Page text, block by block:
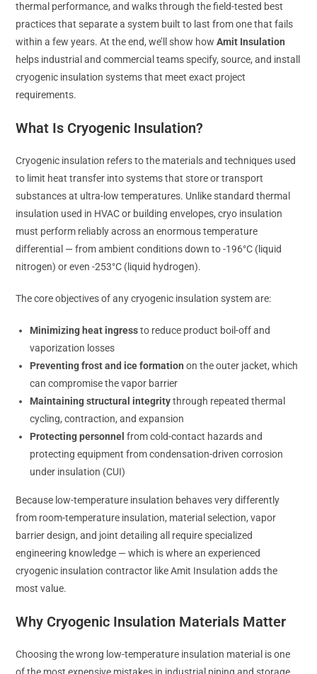
thermal performance, and walks through the field-tested best
practices that separate a system built to last from one that fails
within a few years. At the end, we’ll show howAmit Insulation
helps industrial and commercial teams specify, source, and install
cryogenic insulation systems that meet exact project
requirements.
What Is Cryogenic Insulation?
Cryogenic insulation refers to the materials and techniques used
to limit heat transfer into systems that store or transport
substances at ultra-low temperatures. Unlike standard thermal
insulation used in HVAC or building envelopes, cryo insulation
must perform reliably across an enormous temperature
differential — from ambient conditions down to -196°C (liquid
nitrogen) or even -253°C (liquid hydrogen).
The core objectives of any cryogenic insulation system are:
Minimizing heat ingressto reduce product boil-off and
vaporization losses
Preventing frost and ice formation on the outer jacket, which
can compromise the vapor barrier
Maintaining structural integritythrough repeated thermal
cycling, contraction, and expansion
Protecting personnel from cold-contact hazards and
protecting equipment from condensation-driven corrosion
under insulation (CUI)
Because low-temperature insulation behaves very differently
from room-temperature insulation, material selection, vapor
barrier design, and joint detailing all require specialized
engineering knowledge — which is where an experienced
cryogenic insulation contractor like Amit Insulation adds the
most value.
Why Cryogenic Insulation Materials Matter
Choosing the wrong low-temperature insulation material is one